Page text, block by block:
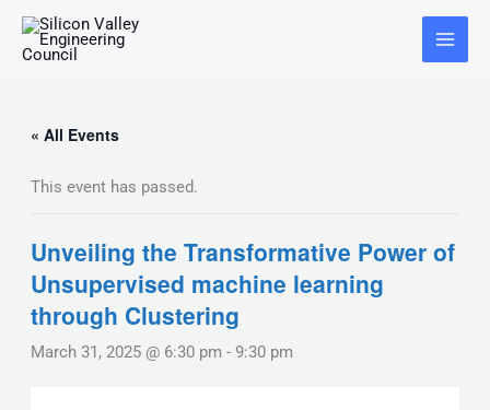
content
Main
Menu
« All Events
This event has passed.
Unveiling the Transformative Power of
Unsupervised machine learning
through Clustering
March 31, 2025 @ 6:30 pm - 9:30 pm